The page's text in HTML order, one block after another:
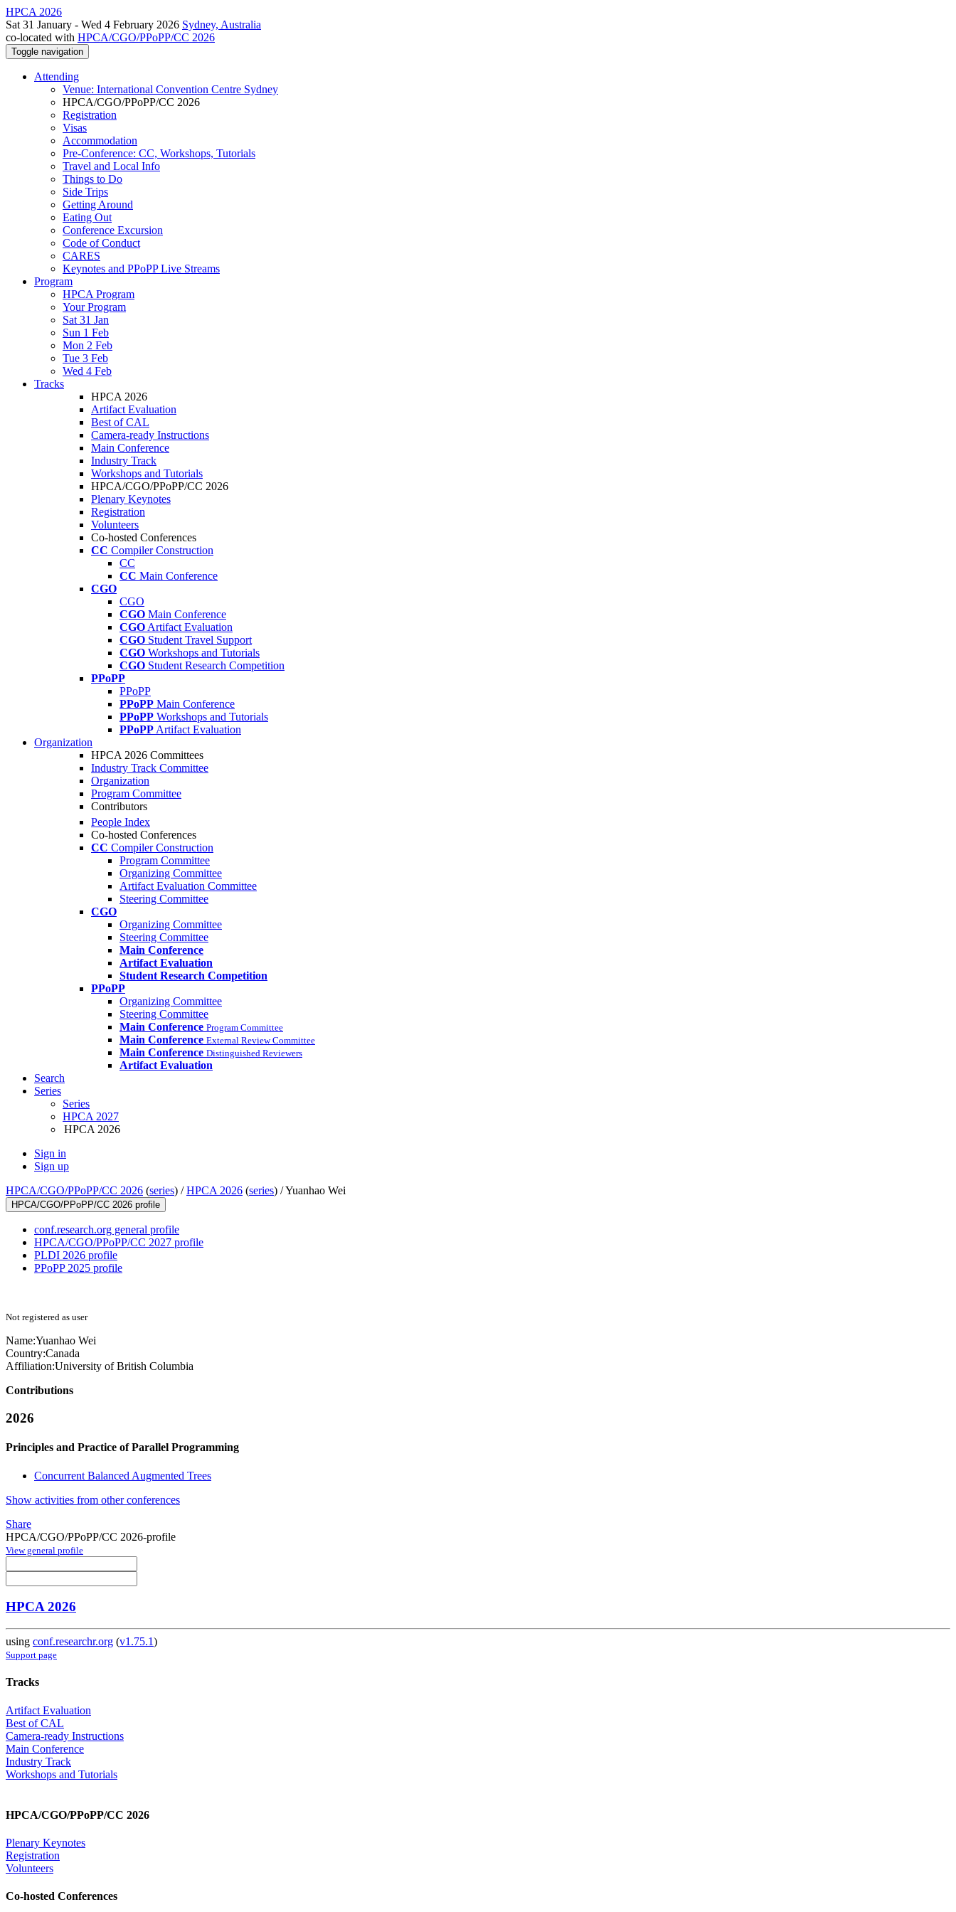
HPCA 2026
Sat 31 January - Wed 4 February 2026 Sydney, Australia
co-located with HPCA/CGO/PPoPP/CC 2026
Toggle navigation
Attending
Venue: International Convention Centre Sydney
HPCA/CGO/PPoPP/CC 2026
Registration
Visas
Accommodation
Pre-Conference: CC, Workshops, Tutorials
Travel and Local Info
Things to Do
Side Trips
Getting Around
Eating Out
Conference Excursion
Code of Conduct
CARES
Keynotes and PPoPP Live Streams
Program
HPCA Program
Your Program
Sat 31 Jan
Sun 1 Feb
Mon 2 Feb
Tue 3 Feb
Wed 4 Feb
Tracks
HPCA 2026
Artifact Evaluation
Best of CAL
Camera-ready Instructions
Main Conference
Industry Track
Workshops and Tutorials
HPCA/CGO/PPoPP/CC 2026
Plenary Keynotes
Registration
Volunteers
Co-hosted Conferences
CC Compiler Construction
CC
CC Main Conference
CGO
CGO
CGO Main Conference
CGO Artifact Evaluation
CGO Student Travel Support
CGO Workshops and Tutorials
CGO Student Research Competition
PPoPP
PPoPP
PPoPP Main Conference
PPoPP Workshops and Tutorials
PPoPP Artifact Evaluation
Organization
HPCA 2026 Committees
Industry Track Committee
Organization
Program Committee
Contributors
People Index
Co-hosted Conferences
CC Compiler Construction
Program Committee
Organizing Committee
Artifact Evaluation Committee
Steering Committee
CGO
Organizing Committee
Steering Committee
Main Conference
Artifact Evaluation
Student Research Competition
PPoPP
Organizing Committee
Steering Committee
Main Conference Program Committee
Main Conference External Review Committee
Main Conference Distinguished Reviewers
Artifact Evaluation
Search
Series
Series
HPCA 2027
HPCA 2026
Sign in
Sign up
HPCA/CGO/PPoPP/CC 2026 (series) /HPCA 2026 (series) /Yuanhao Wei
HPCA/CGO/PPoPP/CC 2026 profile
conf.research.org general profile
HPCA/CGO/PPoPP/CC 2027 profile
PLDI 2026 profile
PPoPP 2025 profile
Not registered as user
Name:Yuanhao Wei
Country:Canada
Affiliation:University of British Columbia
Contributions
2026
Principles and Practice of Parallel Programming
Concurrent Balanced Augmented Trees
Show activities from other conferences
Share
HPCA/CGO/PPoPP/CC 2026-profile
View general profile
HPCA 2026
using conf.researchr.org (v1.75.1)
Support page
Tracks
Artifact Evaluation
Best of CAL
Camera-ready Instructions
Main Conference
Industry Track
Workshops and Tutorials
HPCA/CGO/PPoPP/CC 2026
Plenary Keynotes
Registration
Volunteers
Co-hosted Conferences